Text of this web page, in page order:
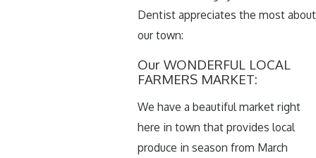
Dentist appreciates the most about
our town:
Our WONDERFUL LOCAL
FARMERS MARKET:
We have a beautiful market right
here in town that provides local
produce in season from March